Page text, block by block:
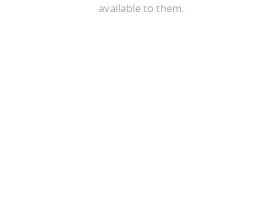
available to them.